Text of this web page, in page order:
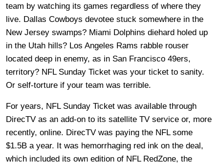
team by watching its games regardless of where they
live. Dallas Cowboys devotee stuck somewhere in the
New Jersey swamps? Miami Dolphins diehard holed up
in the Utah hills? Los Angeles Rams rabble rouser
located deep in enemy, as in San Francisco 49ers,
territory? NFL Sunday Ticket was your ticket to sanity.
Or self-torture if your team was terrible.
For years, NFL Sunday Ticket was available through
DirecTV as an add-on to its satellite TV service or, more
recently, online. DirecTV was paying the NFL some
$1.5B a year. It was hemorrhaging red ink on the deal,
which included its own edition of NFL RedZone, the